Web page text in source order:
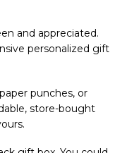
and appreciated.
personalized gift
punches, or
store-bought